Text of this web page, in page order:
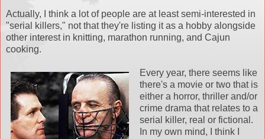
Actually, I think a lot of people are at least semi-interested in
"serial killers," not that they're listing it as a hobby alongside
other interest in knitting, marathon running, and Cajun
cooking.
Every year, there seems like
there's a movie or two that is
either a horror, thriller and/or
crime drama that relates to a
serial killer, real or fictional.
In my own mind, I think I